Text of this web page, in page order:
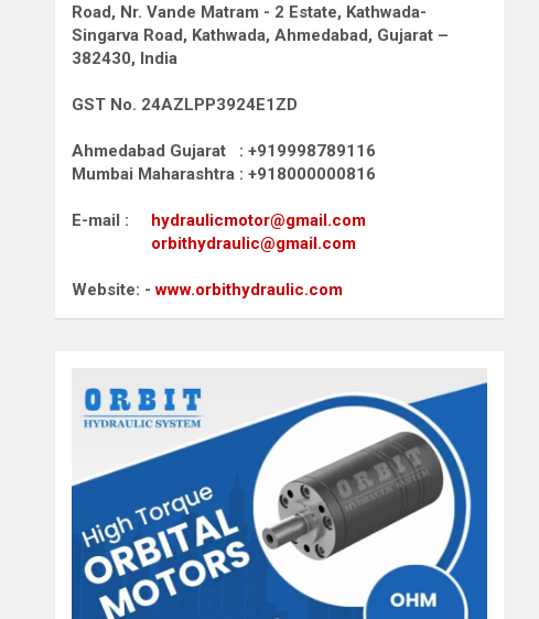
Road, Nr. Vande Matram - 2 Estate, Kathwada-
Singarva Road, Kathwada, Ahmedabad, Gujarat –
382430, India
GST No. 24AZLPP3924E1ZD
Ahmedabad Gujarat : +919998789116
Mumbai Maharashtra : +918000000816
E-mail : hydraulicmotor@gmail.com
orbithydraulic@gmail.com
Website: -www.orbithydraulic.com